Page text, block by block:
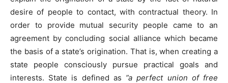
desire of people to contact, with contractual theory. In
order to provide mutual security people came to an
agreement by concluding social alliance which became
the basis of a state’s origination. That is, when creating a
state people consciously pursue practical goals and
interests. State is defined as ”a perfect union of free